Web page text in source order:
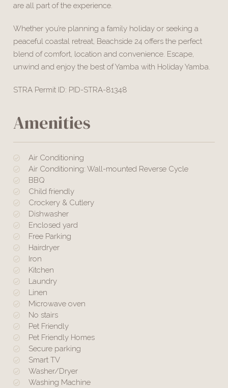
are all part of the experience.
Whether you’re planning a family holiday or seeking a
peaceful coastal retreat, Beachside 24 offers the perfect
blend of comfort, location and convenience. Escape,
unwind and enjoy the best of Yamba with Holiday Yamba.
STRA Permit ID: PID-STRA-81348
Amenities
Air Conditioning
Air Conditioning: Wall-mounted Reverse Cycle
BBQ
Child friendly
Crockery & Cutlery
Dishwasher
Enclosed yard
Free Parking
Hairdryer
Iron
Kitchen
Laundry
Linen
Microwave oven
No stairs
Pet Friendly
Pet Friendly Homes
Secure parking
Smart TV
Washer/Dryer
Washing Machine